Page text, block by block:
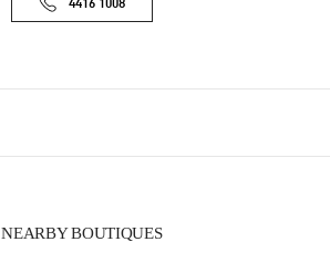
4416 1008
NEARBY BOUTIQUES